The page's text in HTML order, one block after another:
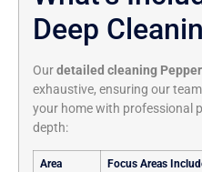
Deep
Ourdetailed cleaning
exhaustive, ensuring our
your home with professional
depth:
Area Focus Areas